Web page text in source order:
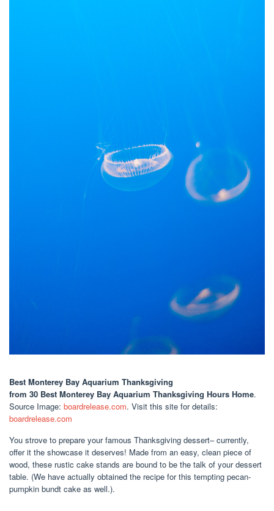
Best Monterey Bay Aquarium Thanksgiving
from 30 Best Monterey Bay Aquarium Thanksgiving Hours Home.
Source Image: boardrelease.com. Visit this site for details:
boardrelease.com
You strove to prepare your famous Thanksgiving dessert– currently,
offer it the showcase it deserves! Made from an easy, clean piece of
wood, these rustic cake stands are bound to be the talk of your dessert
table. (We have actually obtained the recipe for this tempting pecan-
pumpkin bundt cake as well.).